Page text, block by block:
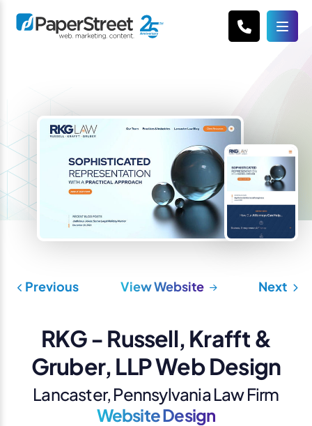
Previous View Website Next
RKG - Russell, Krafft &
Gruber, LLP Web Design
Lancaster, Pennsylvania Law Firm
Website Design